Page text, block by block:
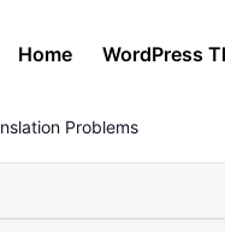
Home WordPress
Problems